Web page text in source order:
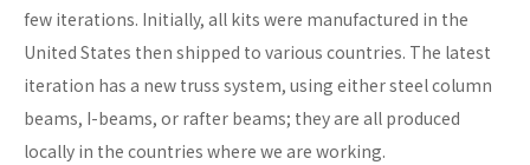
few iterations. Initially, all kits were manufactured in the
United States then shipped to various countries. The latest
iteration has a new truss system, using either steel column
beams, I-beams, or rafter beams; they are all produced
locally in the countries where we are working.